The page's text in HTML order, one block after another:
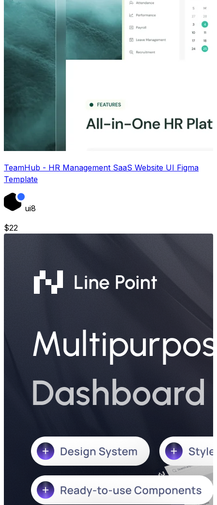
TeamHub - HR Management SaaS Website UI Figma
Template
ui8
$22